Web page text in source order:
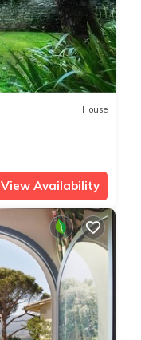
House
View Availability